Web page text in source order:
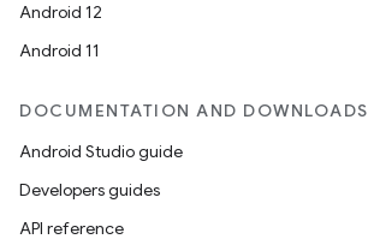
Android 12
Android 11
DOCUMENTATION AND DOWNLOADS
Android Studio guide
Developers guides
API reference